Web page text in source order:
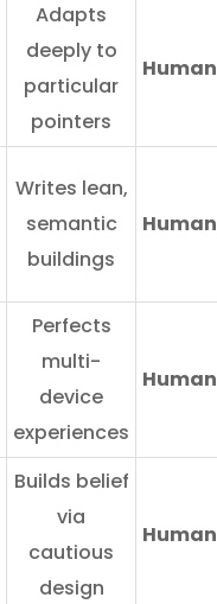
Adapts
deeply to
particular
pointers
Human
Writes lean,
semantic
buildings
Human
Perfects
multi-
device
experiences
Human
Builds belief
via
cautious
design
Human